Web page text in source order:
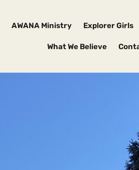
AWANA Ministry Explorer Girls
What We Believe